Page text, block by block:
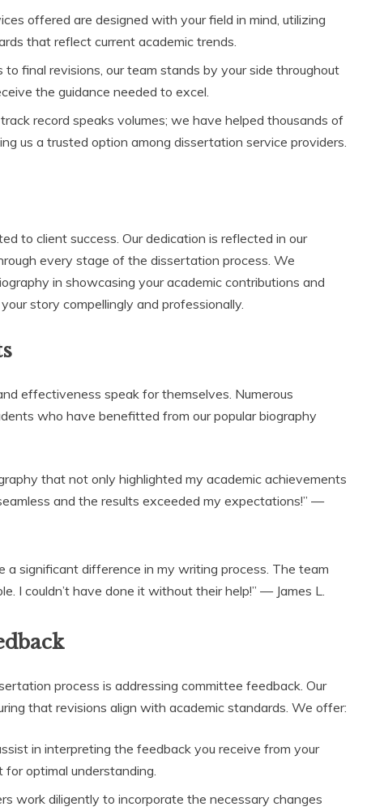
offered are designed with your field in mind, utilizing
that reflect current academic trends.
to final revisions, our team stands by your side throughout
the guidance needed to excel.
record speaks volumes; we have helped thousands of
us a trusted option among dissertation service providers.
to client success. Our dedication is reflected in our
every stage of the dissertation process. We
in showcasing your academic contributions and
story compellingly and professionally.
effectiveness speak for themselves. Numerous
who have benefitted from our popular biography
that not only highlighted my academic achievements
and the results exceeded my expectations!” —
a significant difference in my writing process. The team
I couldn’t have done it without their help!” — James L.
process is addressing committee feedback. Our
that revisions align with academic standards. We offer:
in interpreting the feedback you receive from your
optimal understanding.
work diligently to incorporate the necessary changes